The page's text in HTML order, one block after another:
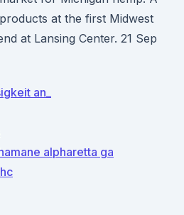
at the first Midwest
at Lansing Center. 21 Sep
an_
alpharetta ga